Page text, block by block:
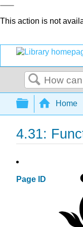
This action is not
Search
Home
4.31:
Page ID